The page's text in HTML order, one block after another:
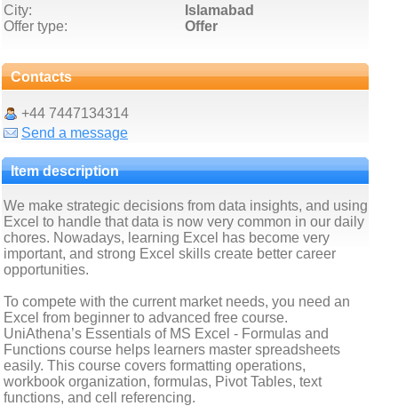
City:
Islamabad
Offer type:
Offer
Contacts
+44 7447134314
Send a message
Item description
We make strategic decisions from data insights, and using
Excel to handle that data is now very common in our daily
chores. Nowadays, learning Excel has become very
important, and strong Excel skills create better career
opportunities.
To compete with the current market needs, you need an
Excel from beginner to advanced free course.
UniAthena’s Essentials of MS Excel - Formulas and
Functions course helps learners master spreadsheets
easily. This course covers formatting operations,
workbook organization, formulas, Pivot Tables, text
functions, and cell referencing.